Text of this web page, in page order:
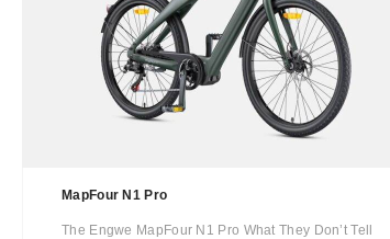
MapFour N1 Pro
The Engwe MapFour N1 Pro What They Don’t Tell